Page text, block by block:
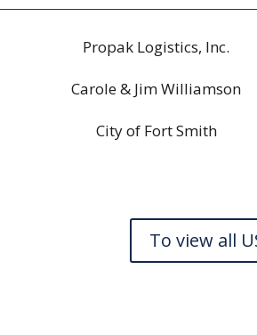
Propak Logistics, Inc.
Carole & Jim Williamson
City of Fort Smith
To view all